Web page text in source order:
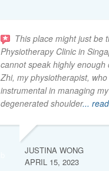
This place might just be
Physiotherapy Clinic in
cannot speak highly enough
Zhi, my physiotherapist,
instrumental in managing my
degenerated shoulder...
JUSTINA WONG
APRIL 15, 2023